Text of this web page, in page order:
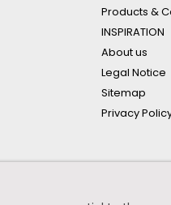
Products &
INSPIRATION
About us
Legal Notice
Sitemap
Privacy